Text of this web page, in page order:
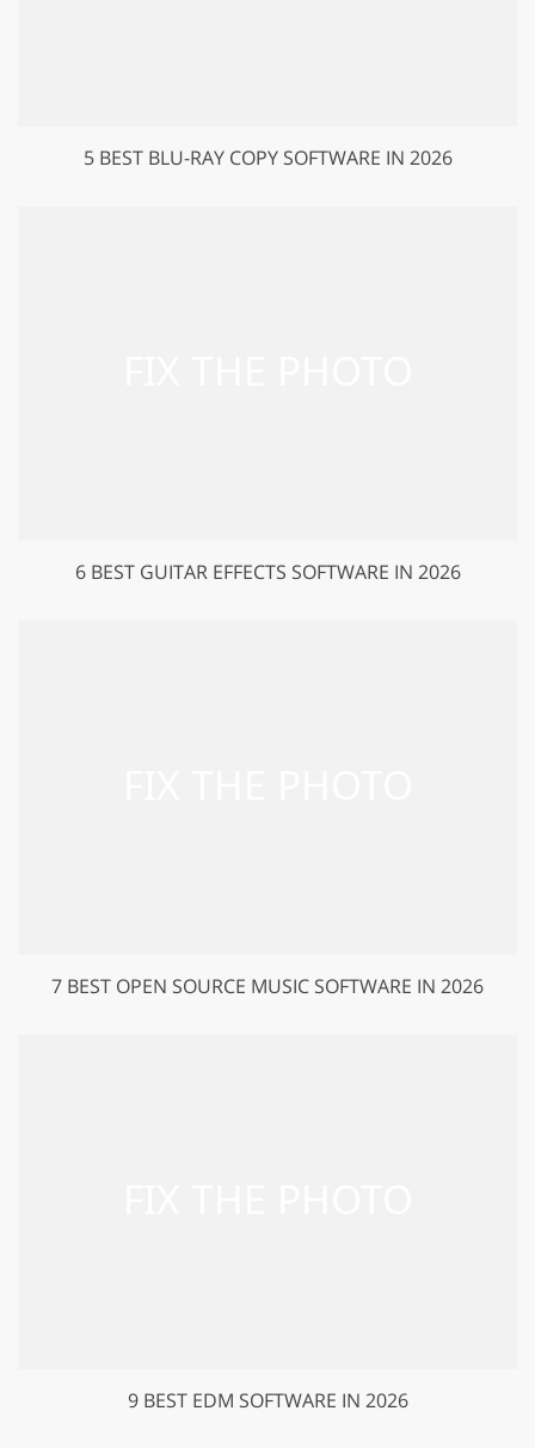
5 BEST BLU-RAY COPY SOFTWARE IN 2026
6 BEST GUITAR EFFECTS SOFTWARE IN 2026
7 BEST OPEN SOURCE MUSIC SOFTWARE IN 2026
9 BEST EDM SOFTWARE IN 2026